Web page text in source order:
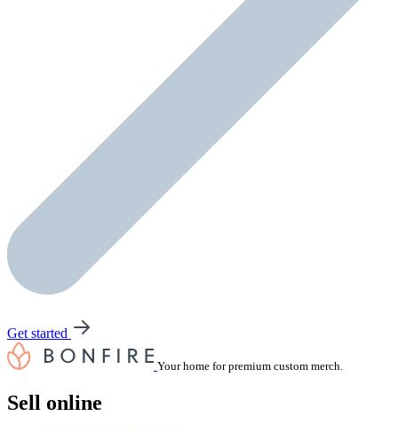
Get started
Your home for premium custom merch.
Sell online